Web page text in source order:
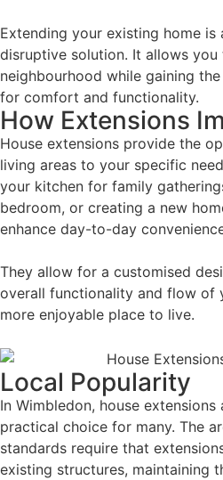
Extending your existing home
disruptive solution. It allows
neighbourhood while gaining
for comfort and functionality.
How Extensions
House extensions provide the
living areas to your specific
your kitchen for family
bedroom, or creating a new
enhance day-to-day
They allow for a customised
overall functionality and flow of
more enjoyable place to live.
Local Popularity
In Wimbledon, house
practical choice for many. The
standards require that
existing structures, maintaining